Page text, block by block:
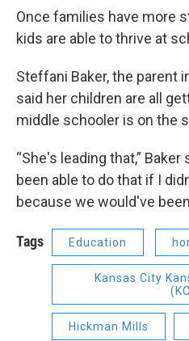
Once families have more
kids are able to thrive at
Steffani Baker, the parent
said her children are all
middle schooler is on the
“She's leading that,” Baker
been able to do that if I
because we would've
Tags Education
Kansas City
Hickman Mills